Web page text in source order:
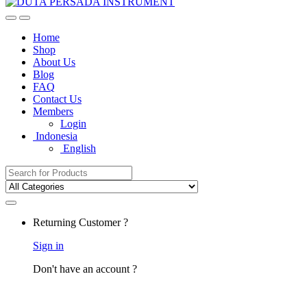
Home
Shop
About Us
Blog
FAQ
Contact Us
Members
Login
Indonesia
English
Search for:
Returning Customer ?
Sign in
Don't have an account ?